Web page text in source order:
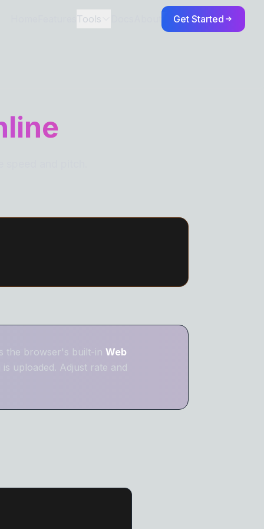
Tools Get Started
the browser's built-in Web
uploaded. Adjust rate and